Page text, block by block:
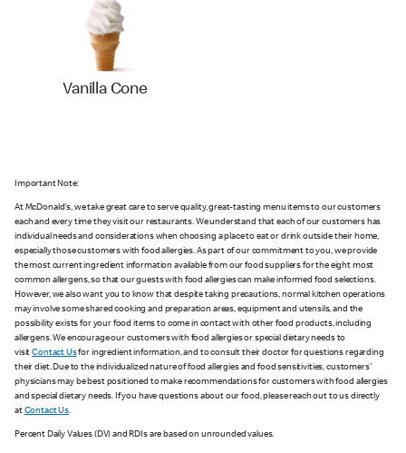
Vanilla Cone
Important Note:
At McDonald's, we take great care to serve quality, great-tasting menu items to our customers
each and every time they visit our restaurants. We understand that each of our customers has
individual needs and considerations when choosing a place to eat or drink outside their home,
especially those customers with food allergies. As part of our commitment to you, we provide
the most current ingredient information available from our food suppliers for the eight most
common allergens, so that our guests with food allergies can make informed food selections.
However, we also want you to know that despite taking precautions, normal kitchen operations
may involve some shared cooking and preparation areas, equipment and utensils, and the
possibility exists for your food items to come in contact with other food products, including
allergens. We encourage our customers with food allergies or special dietary needs to
visitContact Usfor ingredient information, and to consult their doctor for questions regarding
their diet. Due to the individualized nature of food allergies and food sensitivities, customers'
physicians may be best positioned to make recommendations for customers with food allergies
and special dietary needs. If you have questions about our food, please reach out to us directly
at Contact Us.
Percent Daily Values (DV) and RDIs are based on unrounded values.